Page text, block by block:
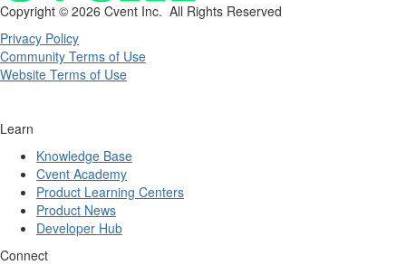
Copyright © 2026 Cvent Inc. All Rights Reserved
Privacy Policy
Community Terms of Use
Website Terms of Use
Learn
Knowledge Base
Cvent Academy
Product Learning Centers
Product News
Developer Hub
Connect